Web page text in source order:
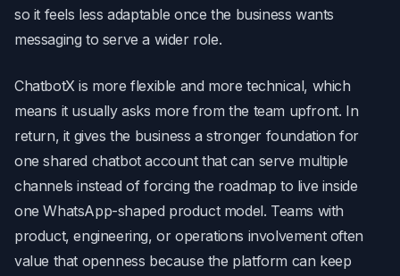
so it feels less adaptable once the business wants
messaging to serve a wider role.
ChatbotX is more flexible and more technical, which
means it usually asks more from the team upfront. In
return, it gives the business a stronger foundation for
one shared chatbot account that can serve multiple
channels instead of forcing the roadmap to live inside
one WhatsApp-shaped product model. Teams with
product, engineering, or operations involvement often
value that openness because the platform can keep